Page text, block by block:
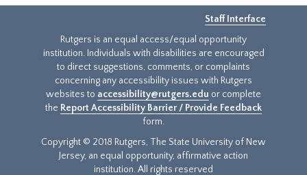
Staff Interface
Rutgers is an equal access/equal opportunity
institution. Individuals with disabilities are encouraged
to direct suggestions, comments, or complaints
concerning any accessibility issues with Rutgers
websites to accessibility@rutgers.edu or complete
the Report Accessibility Barrier / Provide Feedback
form.
Copyright © 2018 Rutgers, The State University of New
Jersey, an equal opportunity, affirmative action
institution. All rights reserved